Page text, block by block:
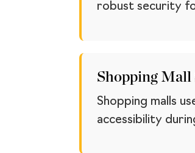
robust security
Shopping
Shopping malls
accessibility